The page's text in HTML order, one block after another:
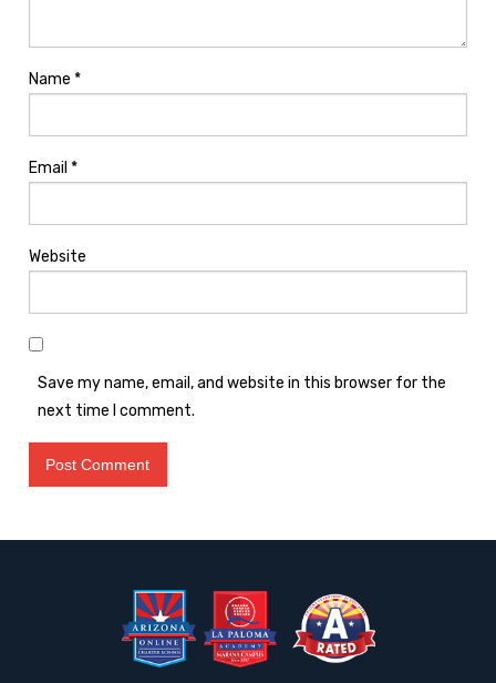
Name *
Email *
Website
Save my name, email, and website in this browser for the
next time I comment.